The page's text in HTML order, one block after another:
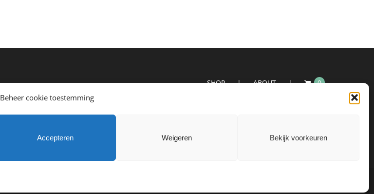
Beheer cookie toestemming
Accepteren Weigeren Bekijk voorkeuren
SHOP ABOUT 0